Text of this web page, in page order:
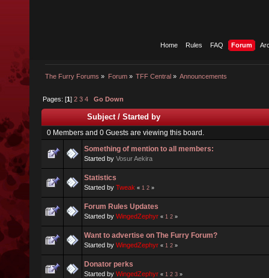
Home Rules FAQ Forum
The Furry Forums » Forum» TFF Central» Announcements
Pages: [1]2 3 4 Go Down
Subject/Started by
0 Members and 0 Guests are viewing this board.
Something of mention to all members:
Started by Vosur Aekira
Statistics
Started by Tweak « 1 2 »
Forum Rules Updates
Started by WingedZephyr « 1 2 »
Want to advertise on The Furry Forum?
Started by WingedZephyr « 1 2 »
Donator perks
Started by WingedZephyr « 1 2 3 »